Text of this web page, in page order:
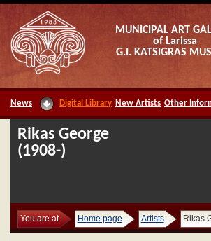
MUNICIPAL ART
of Larissa
G.I. KATSIGRAS
News Digital Library New Artists Other
Rikas George
(1908-)
You are at Home page Artists Rikas